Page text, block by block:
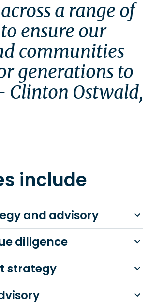
a range of
ensure our
communities
generations to
Clinton Ostwald,
include
and advisory
diligence
strategy